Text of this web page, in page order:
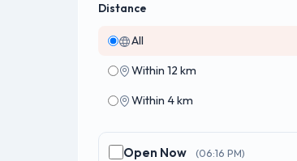
Distance
All
Within 12 km
Within 4 km
Open Now (06:16 PM)